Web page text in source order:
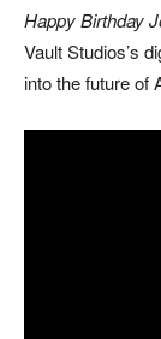
Happy Birthday
Vault Studios’s
into the future of